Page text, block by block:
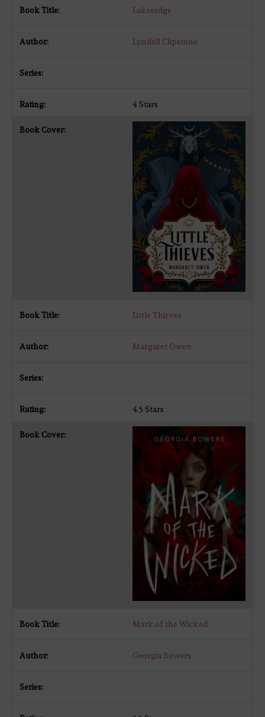
Lakesedge
Lyndall Clipstone
4 Stars
Little Thieves
Margaret Owen
4.5 Stars
Mark of the Wicked
Georgia Bowers